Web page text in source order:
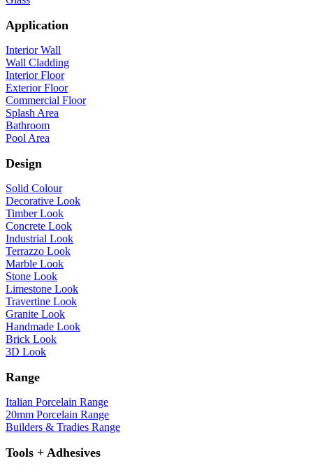
Application
Interior Wall
Wall Cladding
Interior Floor
Exterior Floor
Commercial Floor
Splash Area
Bathroom
Pool Area
Design
Solid Colour
Decorative Look
Timber Look
Concrete Look
Industrial Look
Terrazzo Look
Marble Look
Stone Look
Limestone Look
Travertine Look
Granite Look
Handmade Look
Brick Look
3D Look
Range
Italian Porcelain Range
20mm Porcelain Range
Builders & Tradies Range
Tools + Adhesives